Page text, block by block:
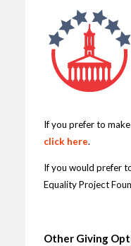
If you prefer to make
click here.
If you would prefer
Equality Project
Other Giving